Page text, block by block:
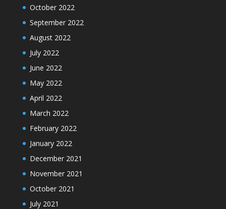
October 2022
September 2022
August 2022
July 2022
June 2022
May 2022
April 2022
March 2022
February 2022
January 2022
December 2021
November 2021
October 2021
July 2021